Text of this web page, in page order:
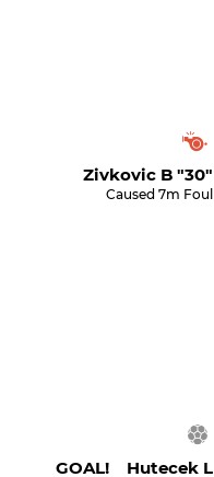
Zivkovic B "30"
Caused 7m Foul
GOAL! Hutecek L